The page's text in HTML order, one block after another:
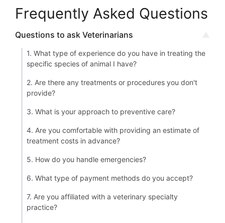
Frequently Asked Questions
Questions to ask Veterinarians
1. What type of experience do you have in treating the
specific species of animal I have?
2. Are there any treatments or procedures you don't
provide?
3. What is your approach to preventive care?
4. Are you comfortable with providing an estimate of
treatment costs in advance?
5. How do you handle emergencies?
6. What type of payment methods do you accept?
7. Are you affiliated with a veterinary specialty
practice?